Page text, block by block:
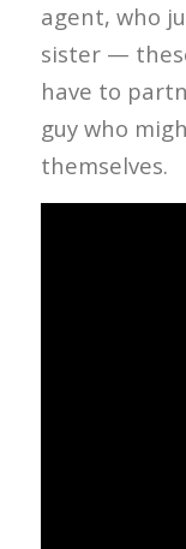
agent, who
sister —
have to
guy who
themselves.